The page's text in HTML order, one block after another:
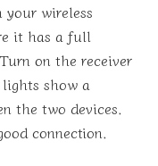
your wireless
it has a full
Turn on the receiver
show a
the two devices.
connection.